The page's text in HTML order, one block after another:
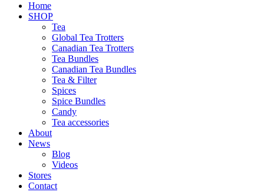
Home
SHOP
Tea
Global Tea Trotters
Canadian Tea Trotters
Tea Bundles
Canadian Tea Bundles
Tea & Filter
Spices
Spice Bundles
Candy
Tea accessories
About
News
Blog
Videos
Stores
Contact